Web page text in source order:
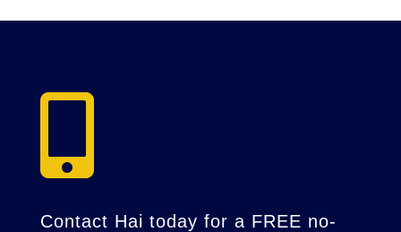

Contact Hai today for a FREE no-